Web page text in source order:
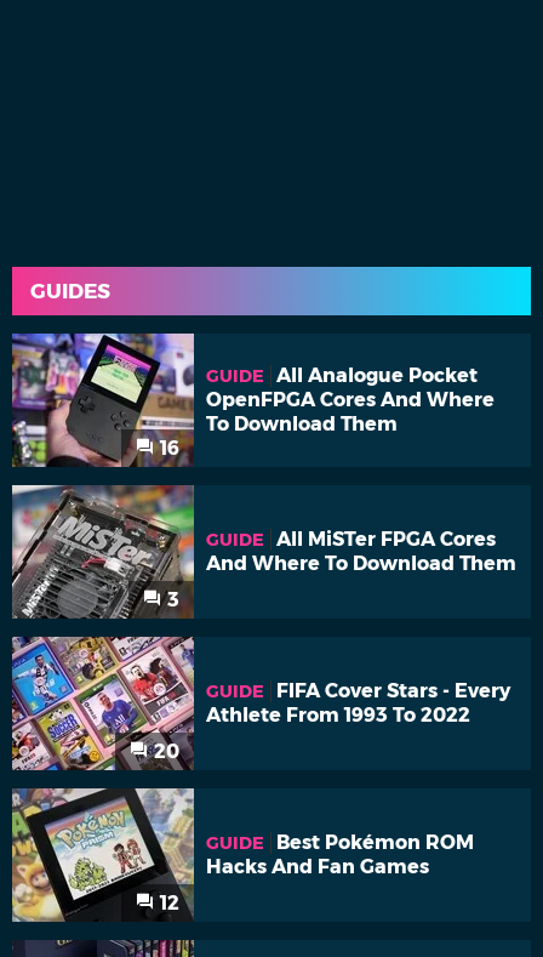
GUIDES
16
GUIDE
All Analogue Pocket
OpenFPGA Cores And Where
To Download Them
3
GUIDE
All MiSTer FPGA Cores
And Where To Download Them
20
GUIDE
FIFA Cover Stars - Every
Athlete From 1993 To 2022
12
GUIDE
Best Pokémon ROM
Hacks And Fan Games